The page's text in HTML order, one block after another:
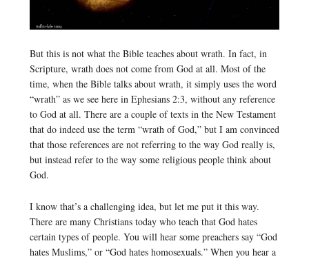
But this is not what the Bible teaches about wrath. In fact, in
Scripture, wrath does not come from God at all. Most of the
time, when the Bible talks about wrath, it simply uses the word
“wrath” as we see here in Ephesians 2:3, without any reference
to God at all. There are a couple of texts in the New Testament
that do indeed use the term “wrath of God,” but I am convinced
that those references are not referring to the way God really is,
but instead refer to the way some religious people think about
God.
I know that’s a challenging idea, but let me put it this way.
There are many Christians today who teach that God hates
certain types of people. You will hear some preachers say “God
hates Muslims,” or “God hates homosexuals.” When you hear a